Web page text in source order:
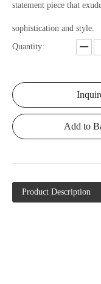
statement piece that
sophistication and style.
Quantity:
Add to
Product Description